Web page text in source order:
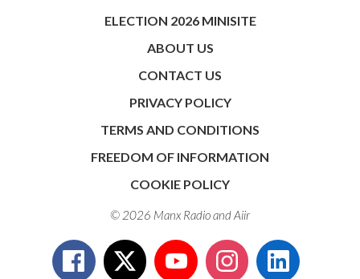
ELECTION 2026 MINISITE
ABOUT US
CONTACT US
PRIVACY POLICY
TERMS AND CONDITIONS
FREEDOM OF INFORMATION
COOKIE POLICY
© 2026 Manx Radio andAiir